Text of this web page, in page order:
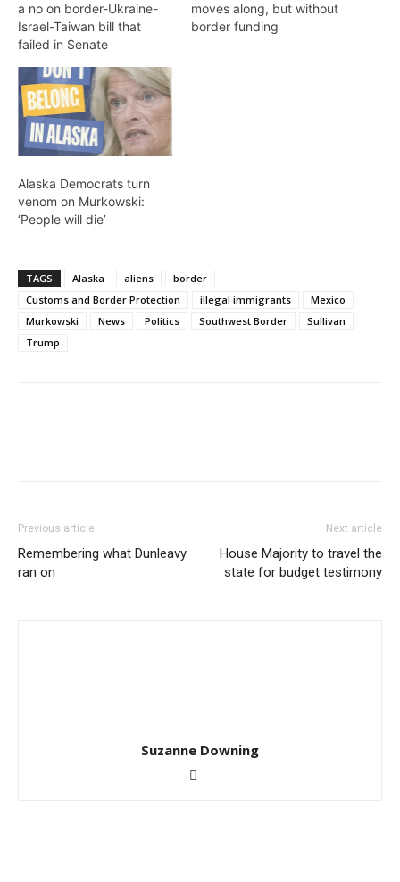
a no on border-Ukraine-
Israel-Taiwan bill that
failed in Senate
moves along, but without
border funding
Alaska Democrats turn
venom on Murkowski:
‘People will die’
TAGS Alaska aliens
border
Customs and Border Protection
illegal immigrants
Mexico
Murkowski
News Politics Southwest Border
Sullivan
Trump
Previous article
Remembering what Dunleavy
ran on
Next article
House Majority to travel the
state for budget testimony
Suzanne Downing